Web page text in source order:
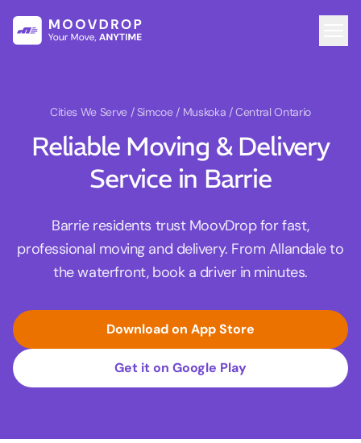
Cities We Serve / Simcoe / Muskoka / Central Ontario
Reliable Moving & Delivery
Service in Barrie
Barrie residents trust MoovDrop for fast,
professional moving and delivery. From Allandale to
the waterfront, book a driver in minutes.
Download on App Store
Get it on Google Play